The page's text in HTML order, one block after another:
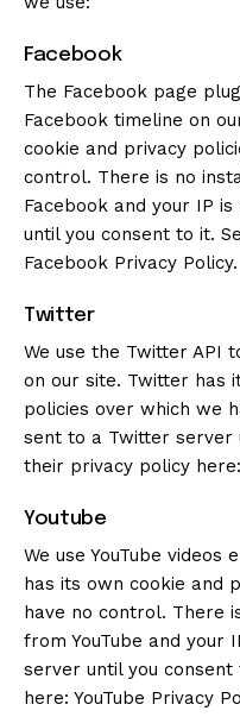
Facebook
The Facebook page
Facebook timeline on
cookie and privacy
control. There is no
Facebook and your IP
until you consent to it.
Facebook Privacy Policy.
Twitter
We use the Twitter API
on our site. Twitter has
policies over which we
sent to a Twitter server
their privacy policy here:
Youtube
We use YouTube videos
has its own cookie and
have no control. There
from YouTube and your
server until you
here: YouTube Privacy